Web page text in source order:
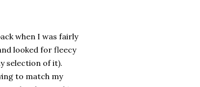
when I was fairly
looked for fleecy
selection of it).
to match my